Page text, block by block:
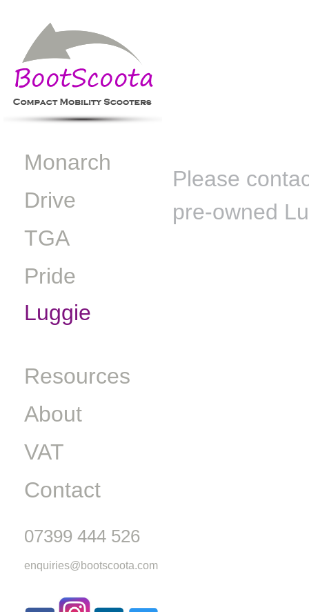
Monarch
Drive
TGA
Pride
Luggie
Resources
About
VAT
Contact
07399 444 526
enquiries@bootscoota.com
Please
pre-owned